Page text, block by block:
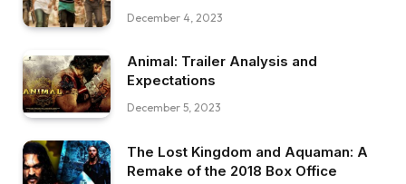
December 4, 2023
Animal: Trailer Analysis and
Expectations
December 5, 2023
The Lost Kingdom and Aquaman: A
Remake of the 2018 Box Office